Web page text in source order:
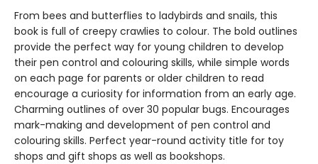
From bees and butterflies to ladybirds and snails, this
book is full of creepy crawlies to colour. The bold outlines
provide the perfect way for young children to develop
their pen control and colouring skills, while simple words
on each page for parents or older children to read
encourage a curiosity for information from an early age.
Charming outlines of over 30 popular bugs. Encourages
mark-making and development of pen control and
colouring skills. Perfect year-round activity title for toy
shops and gift shops as well as bookshops.